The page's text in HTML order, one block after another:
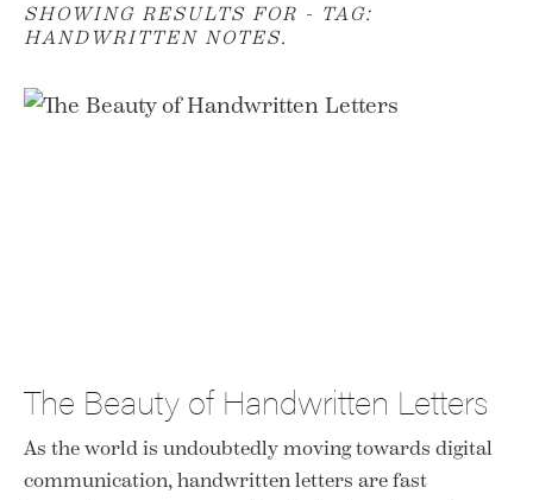
SHOWING RESULTS FOR - TAG:
HANDWRITTEN NOTES.
The Beauty of Handwritten Letters
As the world is undoubtedly moving towards digital
communication, handwritten letters are fast